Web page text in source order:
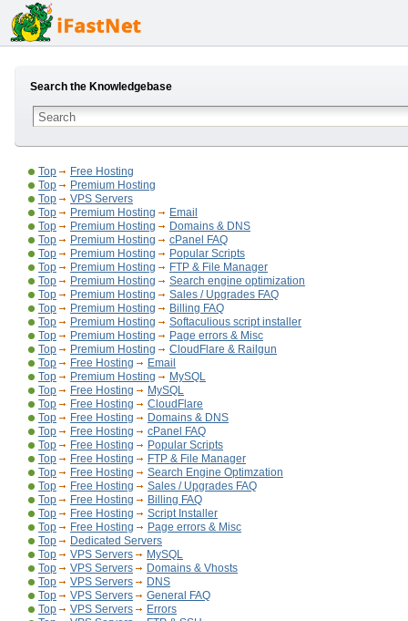
Search the Knowledgebase
Top
Free Hosting
Top
Premium Hosting
Top
VPS Servers
Top
Premium Hosting
Email
Top
Premium Hosting
Domains & DNS
Top
Premium Hosting
cPanel FAQ
Top
Premium Hosting
Popular Scripts
Top
Premium Hosting
FTP & File Manager
Top
Premium Hosting
Search engine optimization
Top
Premium Hosting
Sales / Upgrades FAQ
Top
Premium Hosting
Billing FAQ
Top
Premium Hosting
Softaculious script installer
Top
Premium Hosting
Page errors & Misc
Top
Premium Hosting
CloudFlare & Railgun
Top
Free Hosting
Email
Top
Premium Hosting
MySQL
Top
Free Hosting
MySQL
Top
Free Hosting
CloudFlare
Top
Free Hosting
Domains & DNS
Top
Free Hosting
cPanel FAQ
Top
Free Hosting
Popular Scripts
Top
Free Hosting
FTP & File Manager
Top
Free Hosting
Search Engine Optimzation
Top
Free Hosting
Sales / Upgrades FAQ
Top
Free Hosting
Billing FAQ
Top
Free Hosting
Script Installer
Top
Free Hosting
Page errors & Misc
Top
Dedicated Servers
Top
VPS Servers
MySQL
Top
VPS Servers
Domains & Vhosts
Top
VPS Servers
DNS
Top
VPS Servers
General FAQ
Top
VPS Servers
Errors